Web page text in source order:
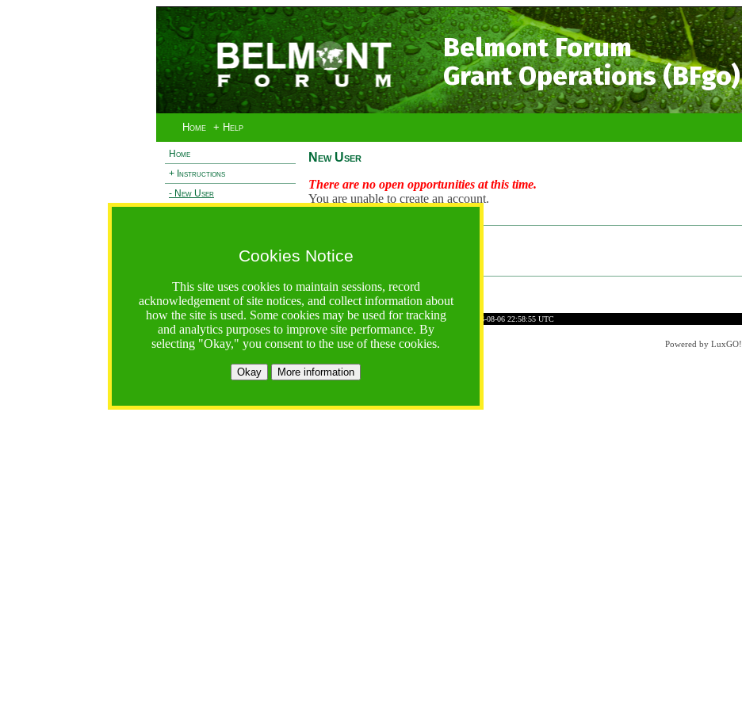
Belmont Forum
Grant Operations (BFgo)
Home + Help
Home
+ Instructions
- New User
+ Forests Call
Cookies Notice
This site uses cookies to maintain sessions, record
acknowledgement of site notices, and collect information about
how the site is used. Some cookies may be used for tracking
and analytics purposes to improve site performance. By
selecting "Okay," you consent to the use of these cookies.
Okay More information
New User
There are no open opportunities at this time.
You are unable to create an account.
Login
https://bfgo.org/newUser.jsp;jsessionid=C8B634B12B6D3D6B2C945FE1F1D0BDB6Time: 2026-08-06 22:58:55 UTC
Belmont Forum Grant Operations System
Questions:
:help@bfgo.org
Powered by LuxGO!